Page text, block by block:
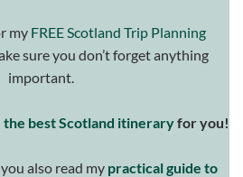
my FREE Scotland Trip Planning
sure you don’t forget anything
important.
the best Scotland itineraryfor you!
also read my practical guide to